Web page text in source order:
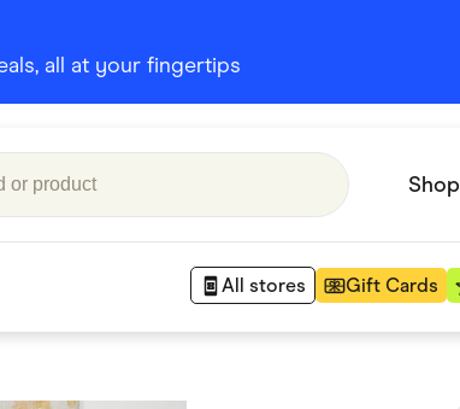
all at your fingertips
Shop
All stores Gift Cards